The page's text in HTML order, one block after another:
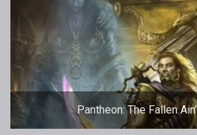
Pantheon: The Fallen